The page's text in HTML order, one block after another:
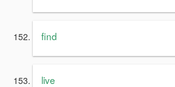
find
live